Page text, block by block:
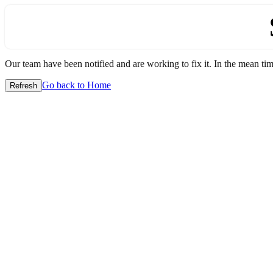
Our team have been notified and are working to fix it. In the mean
Refresh Go back to Home